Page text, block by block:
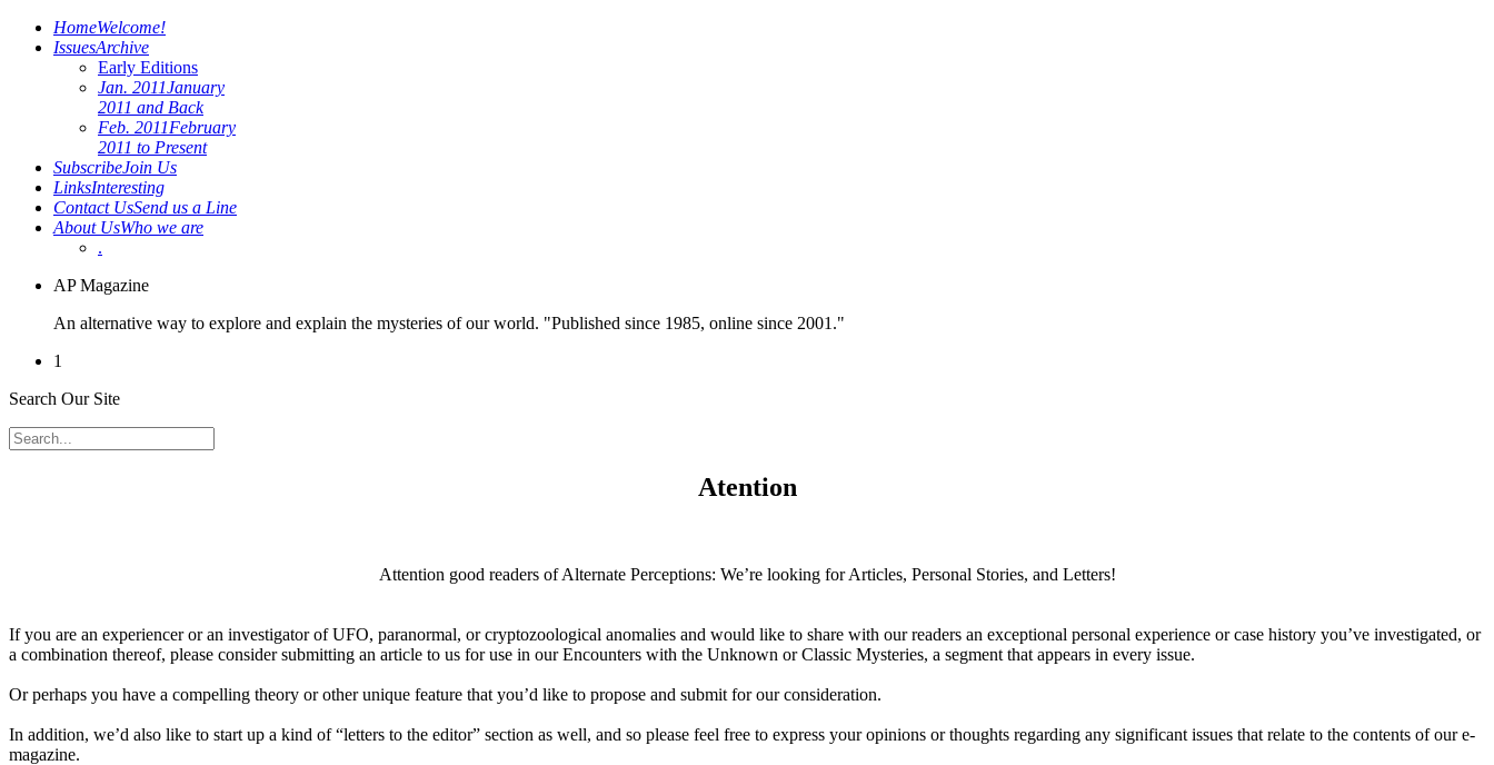
HomeWelcome!
IssuesArchive
Early Editions
Jan. 2011January
2011 and Back
Feb. 2011February
2011 to Present
SubscribeJoin Us
LinksInteresting
Contact UsSend us a Line
About UsWho we are
.
AP Magazine
An alternative way to explore and explain the mysteries of our world. "Published since 1985, online since 2001."
1
Search Our Site
Atention
Attention good readers of Alternate Perceptions: We’re looking for Articles, Personal Stories, and Letters!
If you are an experiencer or an investigator of UFO, paranormal, or cryptozoological anomalies and would like to share with our readers an exceptional personal experience or case history you’ve investigated, or
a combination thereof, please consider submitting an article to us for use in our Encounters with the Unknown or Classic Mysteries, a segment that appears in every issue.
Or perhaps you have a compelling theory or other unique feature that you’d like to propose and submit for our consideration.
In addition, we’d also like to start up a kind of “letters to the editor” section as well, and so please feel free to express your opinions or thoughts regarding any significant issues that relate to the contents of our e-
magazine.